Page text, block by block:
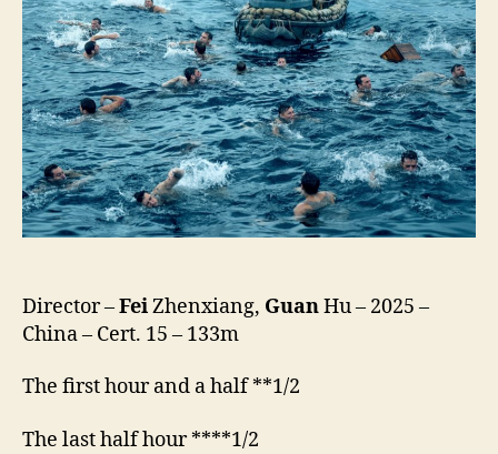
東
吉
嶼)
Director –FeiZhenxiang, GuanHu – 2025 –
China – Cert. 15 – 133m
The first hour and a half **1/2
The last half hour ****1/2